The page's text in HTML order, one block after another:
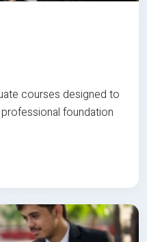
courses designed to
foundation